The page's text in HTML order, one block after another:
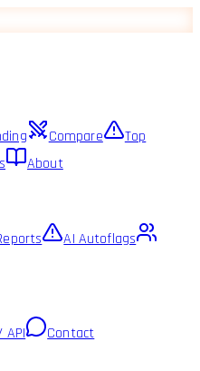
Compare
Top
About
AI Autoflags
API
Contact